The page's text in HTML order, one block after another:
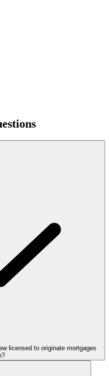
licensed to originate mortgages